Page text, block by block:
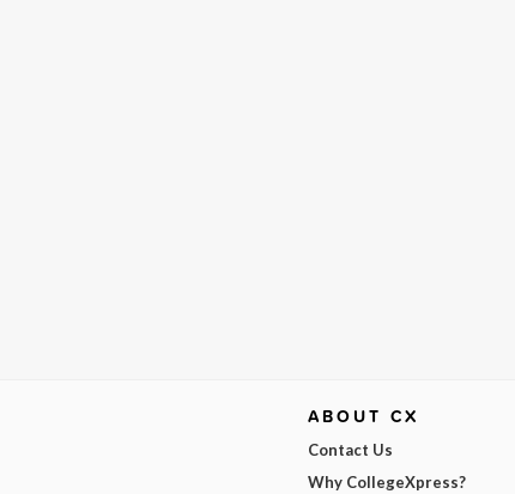
ABOUT CX
Contact Us
Why CollegeXpress?